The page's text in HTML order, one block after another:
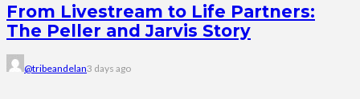
From Livestream to Life Partners:
The Peller and Jarvis Story
@tribeandelan3 days ago